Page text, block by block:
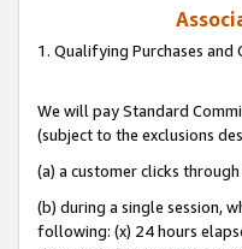
1. Qualifying Purchases and
We will pay Standard
(subject to the exclusions
(a) a customer clicks
(b) during a single session,
following: (x) 24 hours